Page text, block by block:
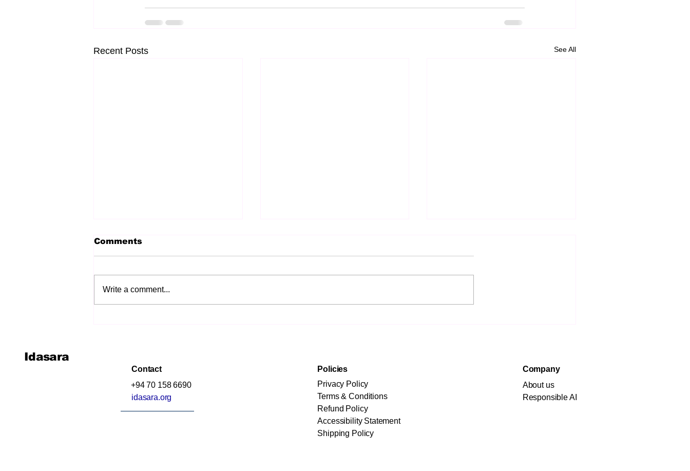
Recent Posts See All
Comments
Write a comment...
Idasara
Contact
+94 70 158 6690
idasara.org
Policies
Privacy Policy
Terms & Conditions
Refund Policy
Accessibility Statement
Shipping Policy
Company
About us
Responsible AI